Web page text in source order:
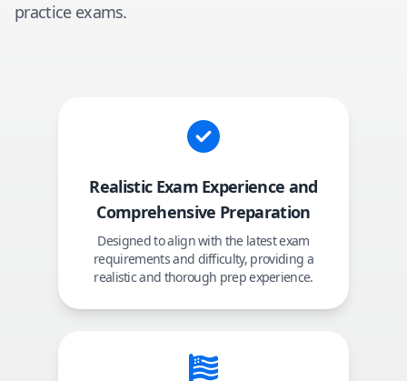
practice exams.
Realistic Exam Experience and
Comprehensive Preparation
Designed to align with the latest exam
requirements and difficulty, providing a
realistic and thorough prep experience.